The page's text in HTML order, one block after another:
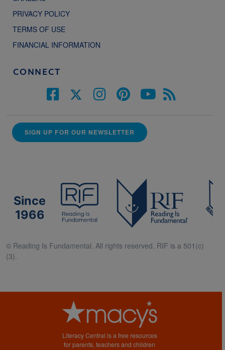
PRIVACY POLICY
TERMS OF USE
FINANCIAL INFORMATION
CONNECT
SIGN UP FOR OUR NEWSLETTER
Since
1966
© Reading Is Fundamental. All rights reserved. RIF is a 501(c)
(3).
Literacy Central is a free resources
for parents, teachers and children